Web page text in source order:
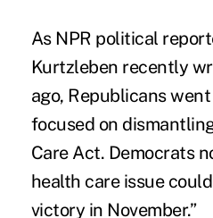
As NPR political
Kurtzleben recently
ago, Republicans
focused on
Care Act. Democrats
health care issue
victory in November.”